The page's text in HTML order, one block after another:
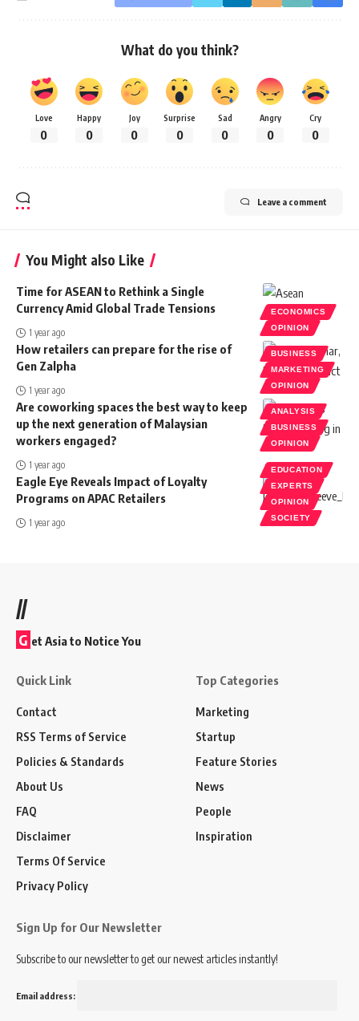
What do you think?
Love
0
Happy
0
Joy
0
Surprise
0
Sad
0
Angry
0
Cry
0
Leave a comment
You Might also Like
ECONOMICS
OPINION
Time for ASEAN to Rethink a Single
Currency Amid Global Trade Tensions
1 year ago
BUSINESS
MARKETING
OPINION
How retailers can prepare for the rise of
Gen Zalpha
1 year ago
ANALYSIS
BUSINESS
OPINION
Are coworking spaces the best way to keep
up the next generation of Malaysian
workers engaged?
1 year ago
EDUCATION
EXPERTS
OPINION
SOCIETY
Eagle Eye Reveals Impact of Loyalty
Programs on APAC Retailers
1 year ago
//
G et Asia to Notice You
Quick Link
Contact
RSS Terms of Service
Policies & Standards
About Us
FAQ
Disclaimer
Terms Of Service
Privacy Policy
Top Categories
Marketing
Startup
Feature Stories
News
People
Inspiration
Sign Up for Our Newsletter
Subscribe to our newsletter to get our newest articles instantly!
Email address: